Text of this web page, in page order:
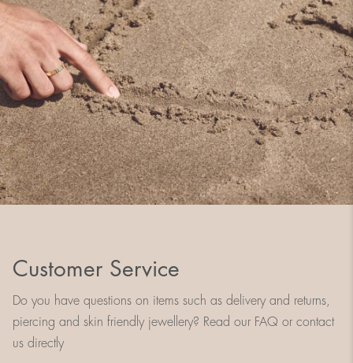
Customer Service
Do you have questions on items such as delivery and returns,
piercing and skin friendly jewellery? Read our FAQ or contact
us directly